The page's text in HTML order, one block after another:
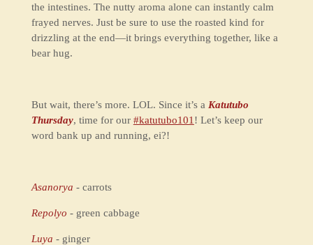
the intestines. The nutty aroma alone can instantly calm
frayed nerves. Just be sure to use the roasted kind for
drizzling at the end—it brings everything together, like a
bear hug.
But wait, there’s more. LOL. Since it’s a Katutubo
Thursday, time for our #katutubo101 ! Let’s keep our
word bank up and running, ei?!
Asanorya - carrots
Repolyo - green cabbage
Luya - ginger